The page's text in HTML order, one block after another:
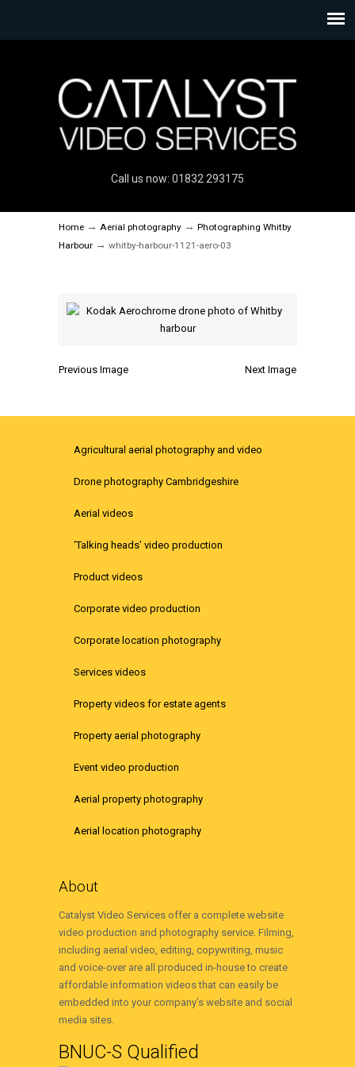
Call us now: 01832 293175
Home → Aerial photography → Photographing Whitby
Harbour → whitby-harbour-1121-aero-03
Previous Image Next Image
Agricultural aerial photography and video
Drone photography Cambridgeshire
Aerial videos
‘Talking heads’ video production
Product videos
Corporate video production
Corporate location photography
Services videos
Property videos for estate agents
Property aerial photography
Event video production
Aerial property photography
Aerial location photography
About
Catalyst Video Services offer a complete website
video production and photography service. Filming,
including aerial video, editing, copywriting, music
and voice-over are all produced in-house to create
affordable information videos that can easily be
embedded into your company’s website and social
media sites.
BNUC-S Qualified